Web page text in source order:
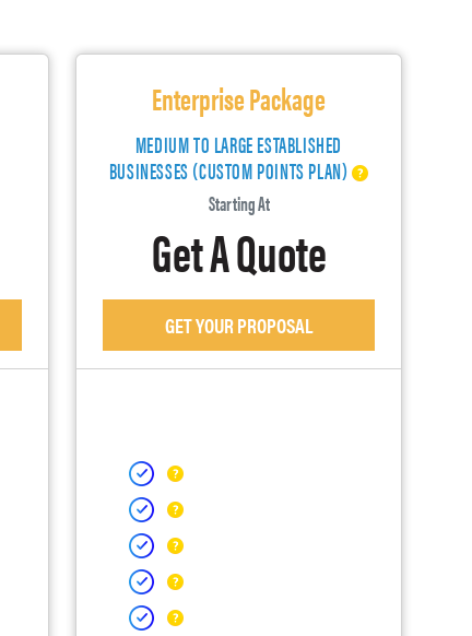
Enterprise Package
MEDIUM TO LARGE ESTABLISHED
BUSINESSES (CUSTOM POINTS PLAN)
Starting At
Get A Quote
GET YOUR PROPOSAL